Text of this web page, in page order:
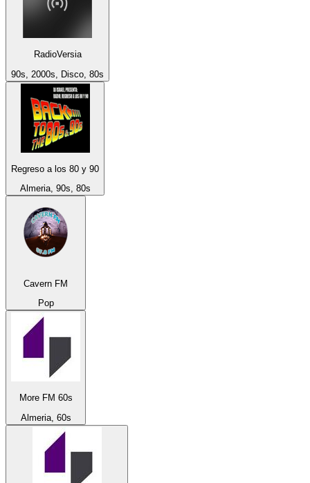
RadioVersia
90s, 2000s, Disco, 80s
Regreso a los 80 y 90
Almeria, 90s, 80s
Cavern FM
Pop
More FM 60s
Almeria, 60s